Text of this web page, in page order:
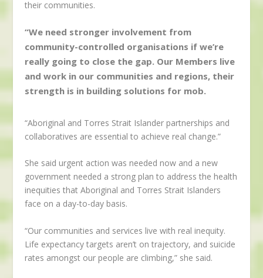
their communities.
“We need stronger involvement from
community-controlled organisations if we’re
really going to close the gap. Our Members live
and work in our communities and regions, their
strength is in building solutions for mob.
“Aboriginal and Torres Strait Islander partnerships and
collaboratives are essential to achieve real change.”
She said urgent action was needed now and a new
government needed a strong plan to address the health
inequities that Aboriginal and Torres Strait Islanders
face on a day-to-day basis.
“Our communities and services live with real inequity.
Life expectancy targets aren’t on trajectory, and suicide
rates amongst our people are climbing,” she said.